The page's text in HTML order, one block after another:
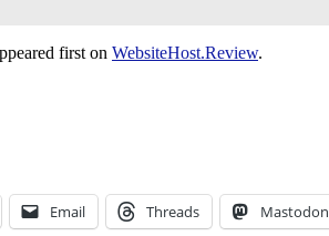
first on WebsiteHost.Review.
Email Threads Mastodon